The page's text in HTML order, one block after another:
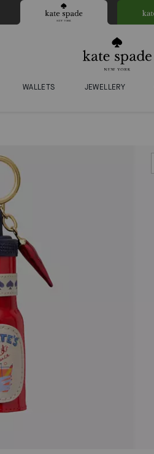
WALLETS JEWELLERY